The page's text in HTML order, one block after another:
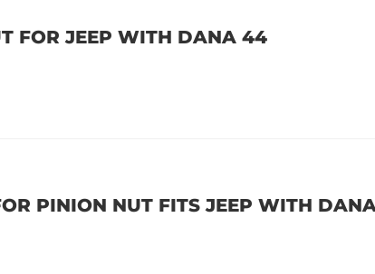
FOR JEEP WITH DANA 44
PINION NUT FITS JEEP WITH